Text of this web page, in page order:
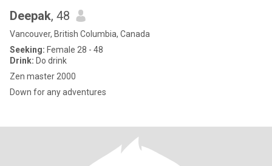
Deepak, 48
Vancouver, British Columbia, Canada
Seeking: Female 28 - 48
Drink: Do drink
Zen master 2000
Down for any adventures